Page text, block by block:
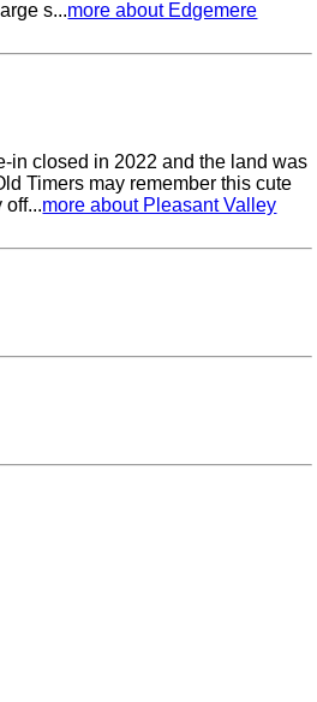
s...more about Edgemere
in closed in 2022 and the land was
Timers may remember this cute
off...more about Pleasant Valley